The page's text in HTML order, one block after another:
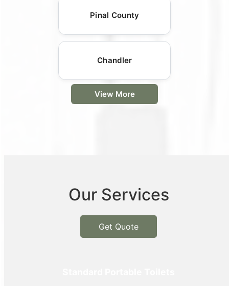
Pinal County
Chandler
View More
Our Services
Get Quote